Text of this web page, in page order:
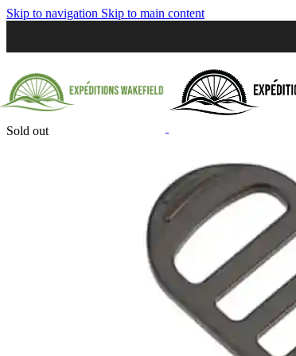
Skip to navigation Skip to main content
Sold out